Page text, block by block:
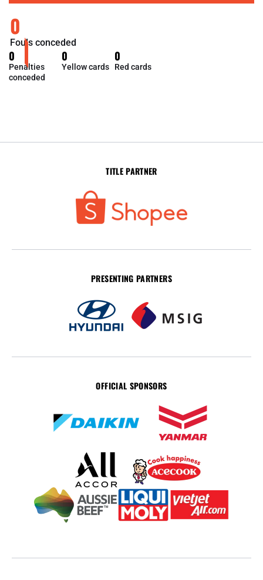
0
Fouls conceded
0
Penalties
conceded
0
Yellow cards
0
Red cards
TITLE PARTNER
PRESENTING PARTNERS
OFFICIAL SPONSORS